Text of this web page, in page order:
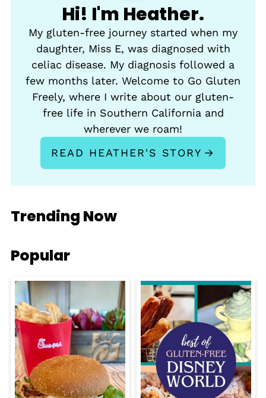
Hi! I'm Heather.
My gluten-free journey started when my
daughter, Miss E, was diagnosed with
celiac disease. My diagnosis followed a
few months later. Welcome to Go Gluten
Freely, where I write about our gluten-
free life in Southern California and
wherever we roam!
READ HEATHER'S STORY
Trending Now
Popular